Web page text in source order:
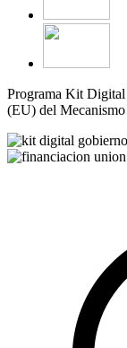
Programa Kit
(EU) del